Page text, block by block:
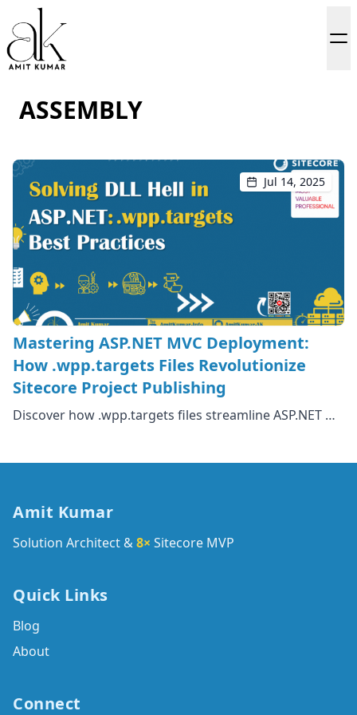
ASSEMBLY
Jul 14, 2025
Mastering ASP.NET MVC Deployment:
How .wpp.targets Files Revolutionize
Sitecore Project Publishing
Discover how .wpp.targets files streamline ASP.NET …
Amit Kumar
Solution Architect &8× Sitecore MVP
Quick Links
Blog
About
Connect